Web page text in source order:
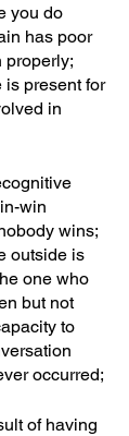
you do
has poor
properly;
is present for
in
win
wins;
outside is
one who
but not
to
occurred;
of having